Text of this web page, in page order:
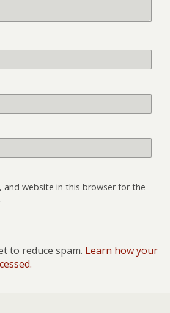
and website in this browser for the
to reduce spam. Learn how your